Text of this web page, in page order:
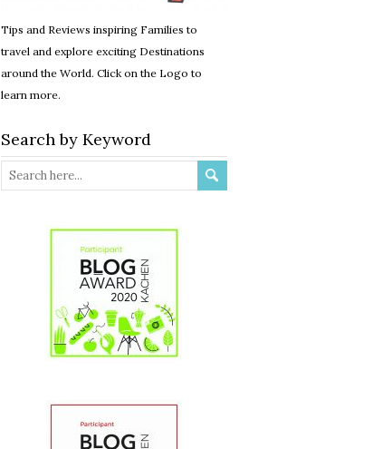
Tips and Reviews inspiring Families to
travel and explore exciting Destinations
around the World. Click on the Logo to
learn more.
Search by Keyword